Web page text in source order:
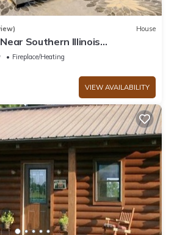
in Anna, such as places to visit
you can check below to learn more.House
Southern Illinois
Fireplace/Heating
VIEW AVAILABILITY